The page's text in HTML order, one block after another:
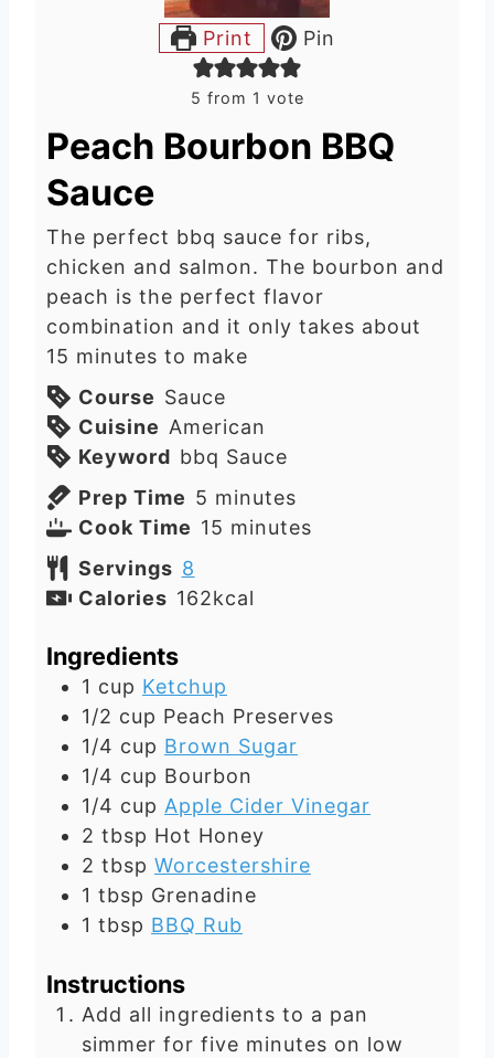
Print Pin
5 from 1 vote
Peach Bourbon BBQ
Sauce
The perfect bbq sauce for ribs,
chicken and salmon. The bourbon and
peach is the perfect flavor
combination and it only takes about
15 minutes to make
Course Sauce
Cuisine American
Keyword bbq Sauce
Prep Time 5 m
i
u
minutes
Cook Time 15 m
minutes
Servings 8
Calories 162kcal
Ingredients
1 cup Ketchup
1/2 cup Peach Preserves
1/4 cup Brown Sugar
1/4 cup Bourbon
1/4 cup Apple Cider Vinegar
2 tbsp Hot Honey
2 tbsp Worcestershire
1 tbsp Grenadine
1 tbsp BBQ Rub
Instructions
Add all ingredients to a pan
simmer for five minutes on low